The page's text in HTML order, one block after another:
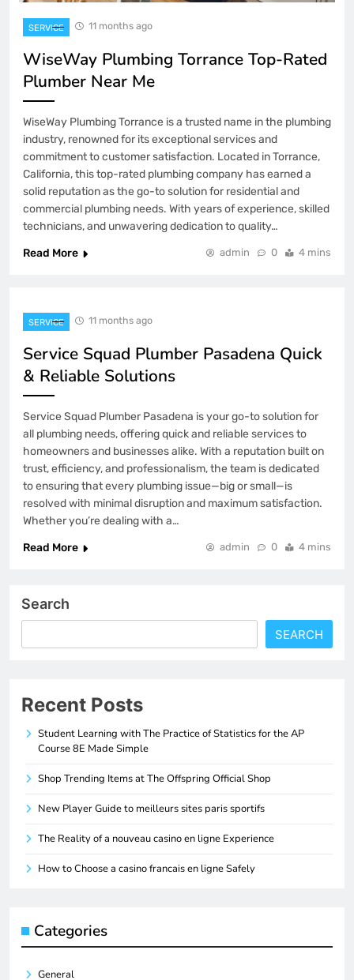
SERVICE 11 months ago
WiseWay Plumbing Torrance Top-Rated
Plumber Near Me
WiseWay Plumbing Torrance is a trusted name in the plumbing
industry, renowned for its exceptional services and
commitment to customer satisfaction. Located in Torrance,
California, this top-rated plumbing company has earned a
solid reputation as the go-to solution for residential and
commercial plumbing needs. With years of experience, skilled
technicians, and unwavering dedication to quality…
Read More
admin 0 4 mins
SERVICE 11 months ago
Service Squad Plumber Pasadena Quick
& Reliable Solutions
Service Squad Plumber Pasadena is your go-to solution for
all plumbing needs, offering quick and reliable services to
homeowners and businesses alike. With a reputation built on
trust, efficiency, and professionalism, the team is dedicated
to ensuring that every plumbing issue—big or small—is
resolved with minimal disruption and maximum satisfaction.
Whether you’re dealing with a…
Read More
admin 0 4 mins
Search
SEARCH
Recent Posts
Student Learning with The Practice of Statistics for the AP
Course 8E Made Simple
Shop Trending Items at The Offspring Official Shop
New Player Guide to meilleurs sites paris sportifs
The Reality of a nouveau casino en ligne Experience
How to Choose a casino francais en ligne Safely
Categories
General